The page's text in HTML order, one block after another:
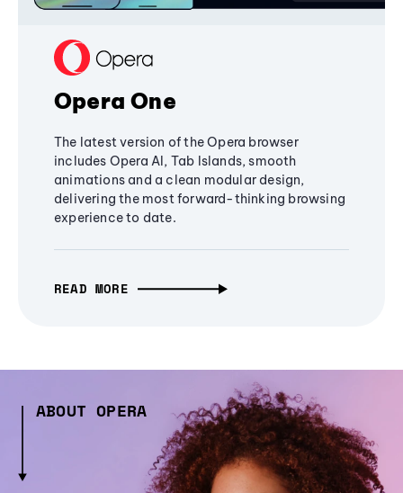
Opera One
The latest version of the Opera browser
includes Opera AI, Tab Islands, smooth
animations and a clean modular design,
delivering the most forward-thinking browsing
experience to date.
READ MORE
ABOUT OPERA